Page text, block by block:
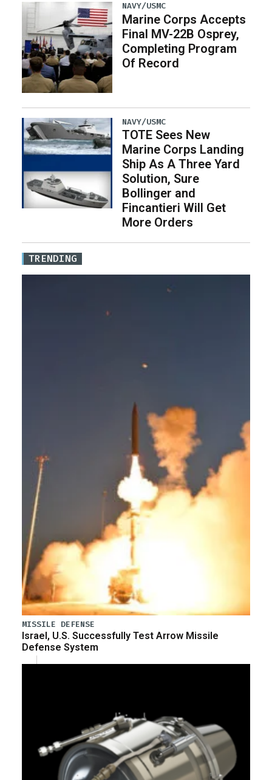
NAVY/USMC
Marine Corps Accepts
Final MV-22B Osprey,
Completing Program
Of Record
NAVY/USMC
TOTE Sees New
Marine Corps Landing
Ship As A Three Yard
Solution, Sure
Bollinger and
Fincantieri Will Get
More Orders
TRENDING
MISSILE DEFENSE
Israel, U.S. Successfully Test Arrow Missile
Defense System